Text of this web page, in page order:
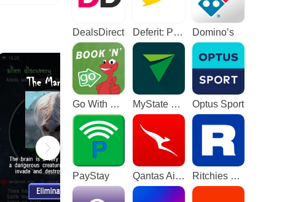
DealsDirect Deferit: Pay bills in 4 Domino’s
Go With The Gecko MyState Bank Optus Sport
PayStay Qantas Airways Ritchies Card